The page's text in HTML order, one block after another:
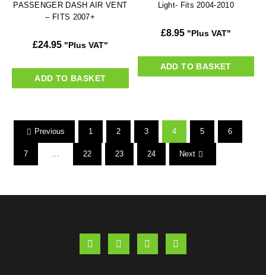
PASSENGER DASH AIR VENT
– FITS 2007+
£24.95 "Plus VAT"
ADD TO BASKET
Light- Fits 2004-2010
£8.95 "Plus VAT"
ADD TO BASKET
Previous 1 2 3 4 5 6
7 … 22 23 24 Next